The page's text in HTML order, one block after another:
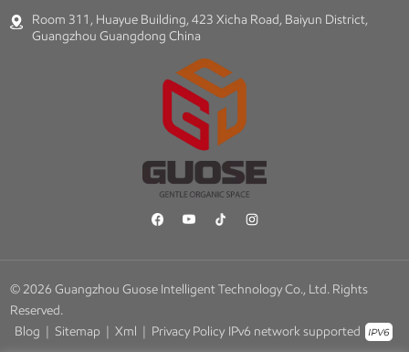
Room 311, Huayue Building, 423 Xicha Road, Baiyun District,
Guangzhou Guangdong China
© 2026 Guangzhou Guose Intelligent Technology Co., Ltd. Rights
Reserved.
Blog | Sitemap | Xml | Privacy Policy IPv6 network supported